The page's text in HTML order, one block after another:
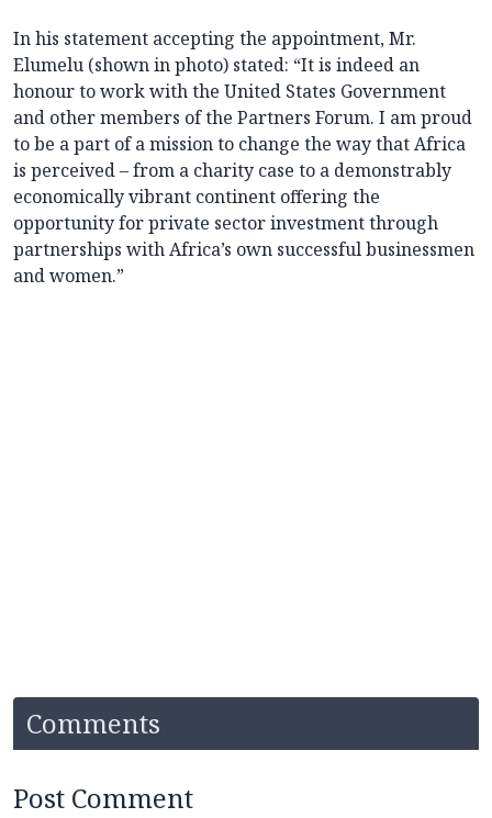
In his statement accepting the appointment, Mr.
Elumelu (shown in photo) stated: “It is indeed an
honour to work with the United States Government
and other members of the Partners Forum. I am proud
to be a part of a mission to change the way that Africa
is perceived – from a charity case to a demonstrably
economically vibrant continent offering the
opportunity for private sector investment through
partnerships with Africa’s own successful businessmen
and women.”
Comments
Post Comment